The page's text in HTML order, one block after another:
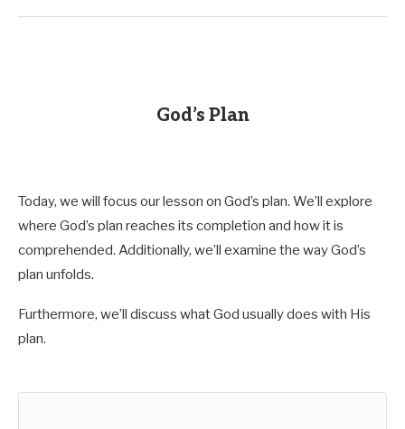
God’s Plan
Today, we will focus our lesson on God’s plan. We’ll explore
where God’s plan reaches its completion and how it is
comprehended. Additionally, we’ll examine the way God’s
plan unfolds.
Furthermore, we’ll discuss what God usually does with His
plan.